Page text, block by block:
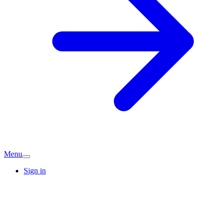
Menu
Sign in